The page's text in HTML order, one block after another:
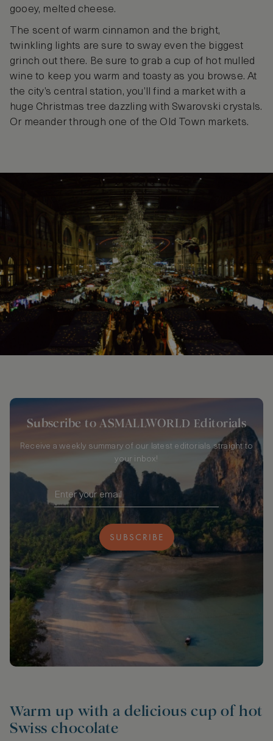
gooey, melted cheese.
The scent of warm cinnamon and the bright,
twinkling lights are sure to sway even the biggest
grinch out there. Be sure to grab a cup of hot mulled
wine to keep you warm and toasty as you browse. At
the city’s central station, you’ll find a market with a
huge Christmas tree dazzling with Swarovski crystals.
Or meander through one of the Old Town markets.
Subscribe to ASMALLWORLD Editorials
Receive a weekly summary of our latest editorials straight to
your inbox!
SUBSCRIBE
Warm up with a delicious cup of hot
Swiss chocolate